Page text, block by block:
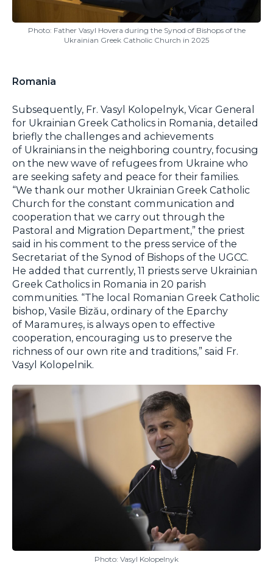
Photo: Father Vasyl Hovera during the Synod of Bishops of the
Ukrainian Greek Catholic Church in 2025
Romania
Subsequently, Fr. Vasyl Kolopelnyk, Vicar General
for Ukrainian Greek Catholics in Romania, detailed
briefly the challenges and achievements
of Ukrainians in the neighboring country, focusing
on the new wave of refugees from Ukraine who
are seeking safety and peace for their families.
“We thank our mother Ukrainian Greek Catholic
Church for the constant communication and
cooperation that we carry out through the
Pastoral and Migration Department,” the priest
said in his comment to the press service of the
Secretariat of the Synod of Bishops of the UGCC.
He added that currently, 11 priests serve Ukrainian
Greek Catholics in Romania in 20 parish
communities. “The local Romanian Greek Catholic
bishop, Vasile Bizău, ordinary of the Eparchy
of Maramureș, is always open to effective
cooperation, encouraging us to preserve the
richness of our own rite and traditions,” said Fr.
Vasyl Kolopelnik.
Photo: Vasyl Kolopelnyk